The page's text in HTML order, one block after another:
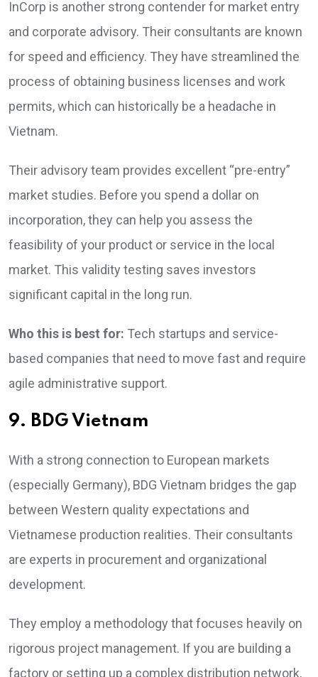
InCorp is another strong contender for market entry
and corporate advisory. Their consultants are known
for speed and efficiency. They have streamlined the
process of obtaining business licenses and work
permits, which can historically be a headache in
Vietnam.
Their advisory team provides excellent “pre-entry”
market studies. Before you spend a dollar on
incorporation, they can help you assess the
feasibility of your product or service in the local
market. This validity testing saves investors
significant capital in the long run.
Who this is best for: Tech startups and service-
based companies that need to move fast and require
agile administrative support.
9. BDG Vietnam
With a strong connection to European markets
(especially Germany), BDG Vietnam bridges the gap
between Western quality expectations and
Vietnamese production realities. Their consultants
are experts in procurement and organizational
development.
They employ a methodology that focuses heavily on
rigorous project management. If you are building a
factory or setting up a complex distribution network,